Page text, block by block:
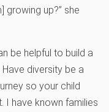
growing up?” she
be helpful to build a
diversity be a
so your child
I have known families